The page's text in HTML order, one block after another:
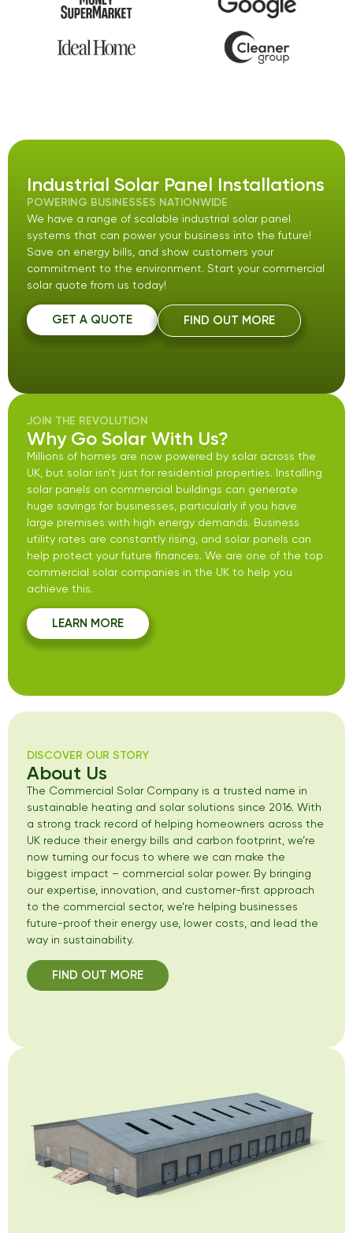
Industrial Solar Panel Installations
POWERING BUSINESSES NATIONWIDE
We have a range of scalable industrial solar panel
systems that can power your business into the future!
Save on energy bills, and show customers your
commitment to the environment. Start your commercial
solar quote from us today!
GET A QUOTE FIND OUT MORE
JOIN THE REVOLUTION
Why Go Solar With Us?
Millions of homes are now powered by solar across the
UK, but solar isn’t just for residential properties. Installing
solar panels on commercial buildings can generate
huge savings for businesses, particularly if you have
large premises with high energy demands. Business
utility rates are constantly rising, and solar panels can
help protect your future finances. We are one of the top
commercial solar companies in the UK to help you
achieve this.
LEARN MORE
DISCOVER OUR STORY
About Us
The Commercial Solar Company is a trusted name in
sustainable heating and solar solutions since 2016. With
a strong track record of helping homeowners across the
UK reduce their energy bills and carbon footprint, we’re
now turning our focus to where we can make the
biggest impact – commercial solar power. By bringing
our expertise, innovation, and customer-first approach
to the commercial sector, we’re helping businesses
future-proof their energy use, lower costs, and lead the
way in sustainability.
FIND OUT MORE